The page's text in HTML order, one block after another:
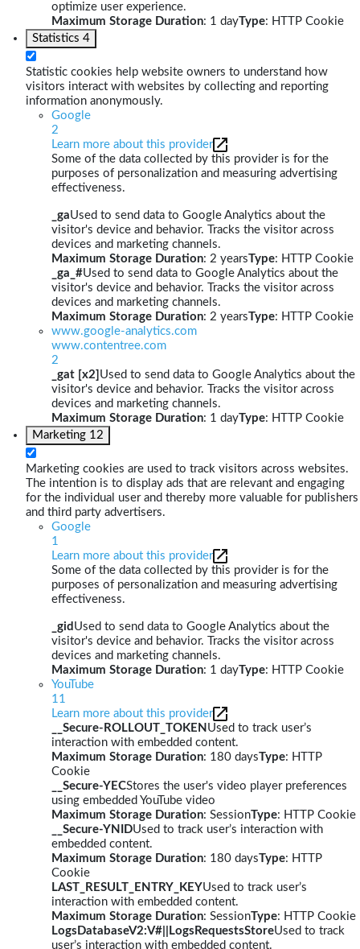
optimize user experience.
Maximum Storage Duration: 1 dayType: HTTP Cookie
Statistics 4
Statistic cookies help website owners to understand how
visitors interact with websites by collecting and reporting
information anonymously.
Google
2
Learn more about this provider
Some of the data collected by this provider is for the
purposes of personalization and measuring advertising
effectiveness.
_gaUsed to send data to Google Analytics about the
visitor's device and behavior. Tracks the visitor across
devices and marketing channels.
Maximum Storage Duration: 2 yearsType: HTTP Cookie
_ga_#Used to send data to Google Analytics about the
visitor's device and behavior. Tracks the visitor across
devices and marketing channels.
Maximum Storage Duration: 2 yearsType: HTTP Cookie
www.google-analytics.com
www.contentree.com
2
_gat [x2] Used to send data to Google Analytics about the
visitor's device and behavior. Tracks the visitor across
devices and marketing channels.
Maximum Storage Duration: 1 dayType: HTTP Cookie
Marketing 12
Marketing cookies are used to track visitors across websites.
The intention is to display ads that are relevant and engaging
for the individual user and thereby more valuable for publishers
and third party advertisers.
Google
1
Learn more about this provider
Some of the data collected by this provider is for the
purposes of personalization and measuring advertising
effectiveness.
_gid Used to send data to Google Analytics about the
visitor's device and behavior. Tracks the visitor across
devices and marketing channels.
Maximum Storage Duration: 1 dayType: HTTP Cookie
YouTube
11
Learn more about this provider
__Secure-ROLLOUT_TOKEN Used to track user’s
interaction with embedded content.
Maximum Storage Duration: 180 daysType: HTTP
Cookie
__Secure-YECStores the user's video player preferences
using embedded YouTube video
Maximum Storage Duration: SessionType: HTTP Cookie
__Secure-YNIDUsed to track user’s interaction with
embedded content.
Maximum Storage Duration: 180 daysType: HTTP
Cookie
LAST_RESULT_ENTRY_KEYUsed to track user’s
interaction with embedded content.
Maximum Storage Duration: SessionType: HTTP Cookie
LogsDatabaseV2:V#||LogsRequestsStoreUsed to track
user’s interaction with embedded content.